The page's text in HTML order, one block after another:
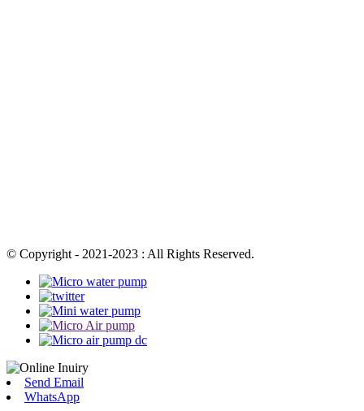
© Copyright - 2021-2023 : All Rights Reserved.
Send Email
WhatsApp